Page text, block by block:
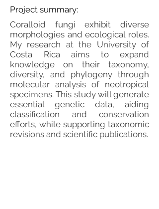
Project summary:
Coralloid fungi exhibit diverse
morphologies and ecological roles.
My research at the University of
Costa Rica aims to expand
knowledge on their taxonomy,
diversity, and phylogeny through
molecular analysis of neotropical
specimens. This study will generate
essential genetic data, aiding
classification and conservation
efforts, while supporting taxonomic
revisions and scientific publications.